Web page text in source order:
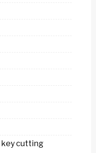
key cutting